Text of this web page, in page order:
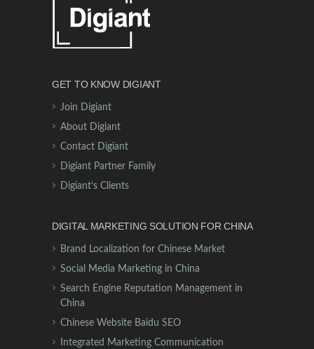
GET TO KNOW DIGIANT
Join Digiant
About Digiant
Contact Digiant
Digiant Partner Family
Digiant’s Clients
DIGITAL MARKETING SOLUTION FOR CHINA
Brand Localization for Chinese Market
Social Media Marketing in China
Search Engine Reputation Management in
China
Chinese Website Baidu SEO
Integrated Marketing Communication